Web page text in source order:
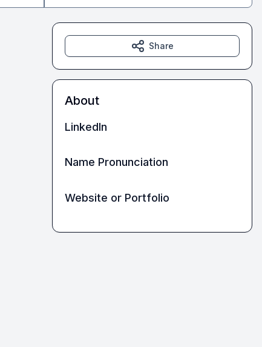
Share
About
LinkedIn
Name Pronunciation
Website or Portfolio